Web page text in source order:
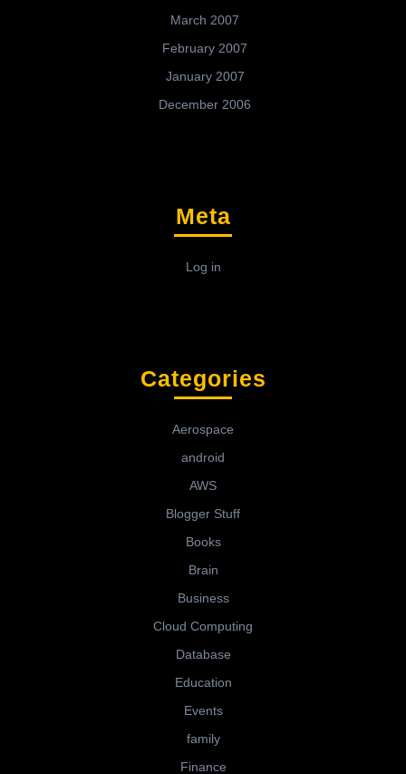
March 2007
February 2007
January 2007
December 2006
Meta
Log in
Categories
Aerospace
android
AWS
Blogger Stuff
Books
Brain
Business
Cloud Computing
Database
Education
Events
family
Finance